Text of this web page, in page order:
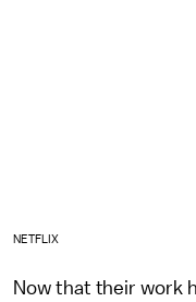
NETFLIX
Now that their work